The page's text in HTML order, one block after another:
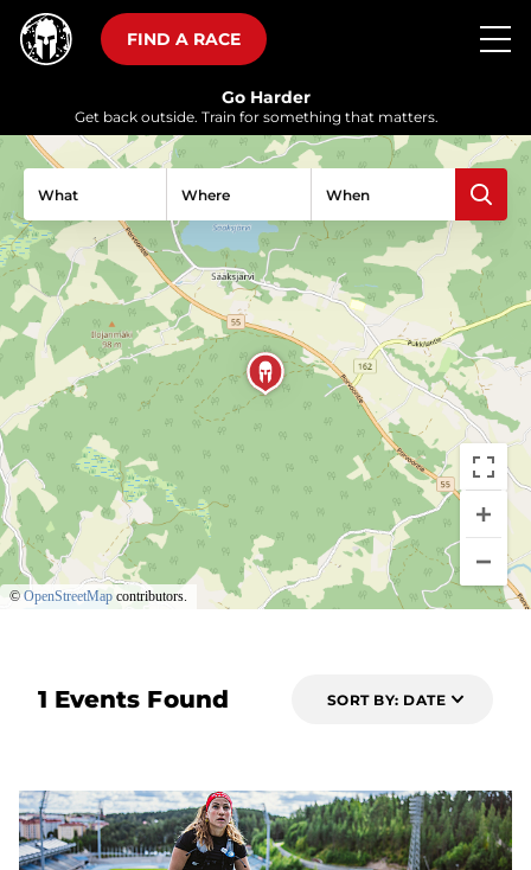
FIND A RACE
Go Harder
Get back outside. Train for something that matters.
What Where When
1 Events Found SORT BY: DATE
14 DAYS OUT
©OpenStreetMap contributors.